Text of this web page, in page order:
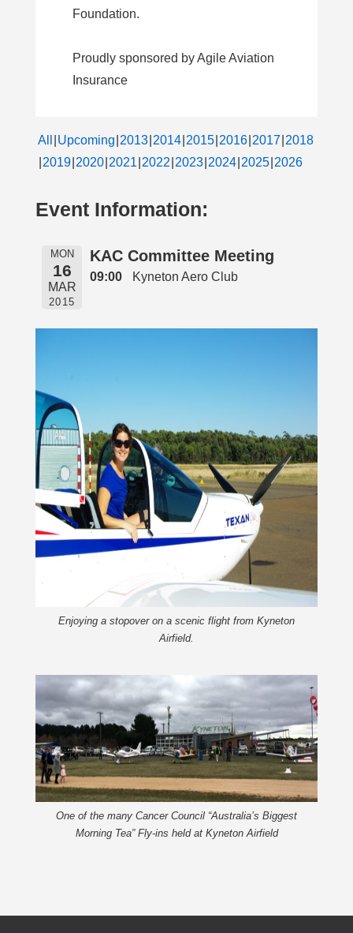
Foundation.
Proudly sponsored by Agile Aviation
Insurance
All Upcoming 2013 2014 2015 2016 2017 2018
2019 2020 2021 2022 2023 2024 2025 2026
Event Information:
MON
16
MAR
2015
KAC Committee Meeting
09:00 Kyneton Aero Club
Enjoying a stopover on a scenic flight from Kyneton
Airfield.
One of the many Cancer Council “Australia’s Biggest
Morning Tea” Fly-ins held at Kyneton Airfield